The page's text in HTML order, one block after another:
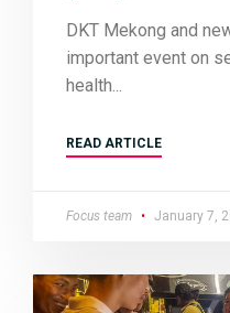
DKT Mekong and
important event on
health
READ ARTICLE
Focus team January 7,